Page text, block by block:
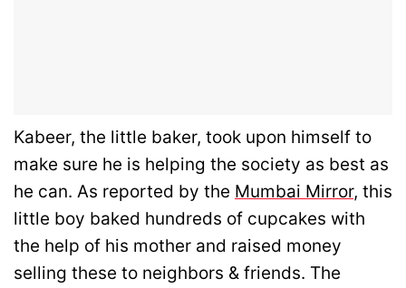
Kabeer, the little baker, took upon himself to
make sure he is helping the society as best as
he can. As reported by the Mumbai Mirror, this
little boy baked hundreds of cupcakes with
the help of his mother and raised money
selling these to neighbors & friends. The